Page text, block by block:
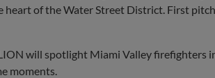
of the Water Street District. First
will spotlight Miami Valley firefighters
moments.